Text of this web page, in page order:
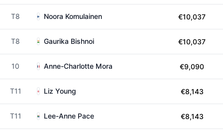
T8 Noora Komulainen €10,037
T8 Gaurika Bishnoi €10,037
10 Anne-Charlotte Mora €9,090
T11 Liz Young €8,143
T11 Lee-Anne Pace €8,143